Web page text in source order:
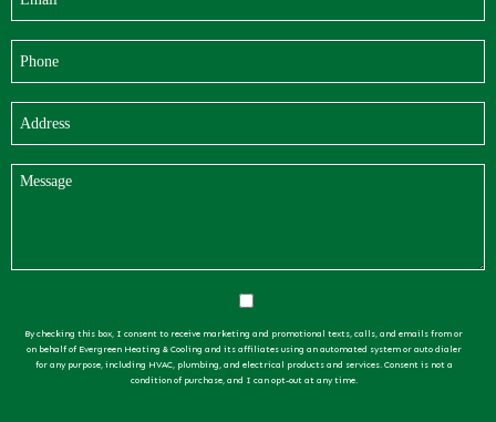
By checking this box, I consent to receive marketing and promotional texts, calls, and emails from or
on behalf of Evergreen Heating & Cooling and its affiliates using an automated system or auto dialer
for any purpose, including HVAC, plumbing, and electrical products and services. Consent is not a
condition of purchase, and I can opt-out at any time.